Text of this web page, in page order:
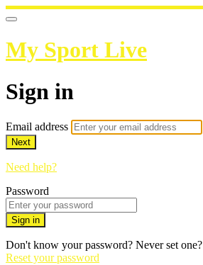
My Sport Live
Sign in
Email address
Next
Need help?
Password
Sign in
Don't know your password? Never set one?
Reset your password